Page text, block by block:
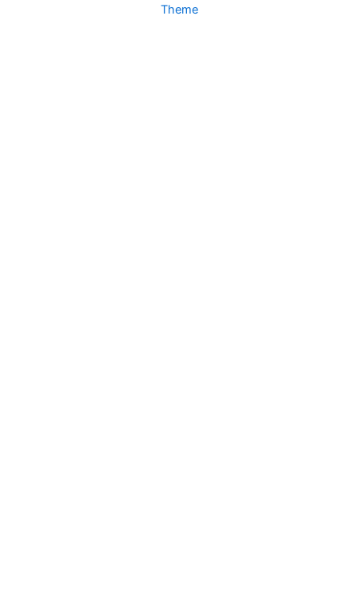
Theme